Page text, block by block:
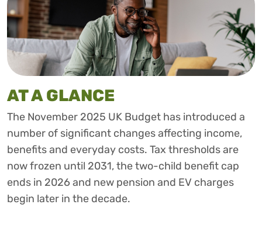
AT A GLANCE
The November 2025 UK Budget has introduced a
number of significant changes affecting income,
benefits and everyday costs. Tax thresholds are
now frozen until 2031, the two-child benefit cap
ends in 2026 and new pension and EV charges
begin later in the decade.